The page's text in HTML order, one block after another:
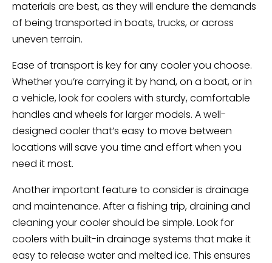
materials are best, as they will endure the demands
of being transported in boats, trucks, or across
uneven terrain.
Ease of transport is key for any cooler you choose.
Whether you’re carrying it by hand, on a boat, or in
a vehicle, look for coolers with sturdy, comfortable
handles and wheels for larger models. A well-
designed cooler that’s easy to move between
locations will save you time and effort when you
need it most.
Another important feature to consider is drainage
and maintenance. After a fishing trip, draining and
cleaning your cooler should be simple. Look for
coolers with built-in drainage systems that make it
easy to release water and melted ice. This ensures